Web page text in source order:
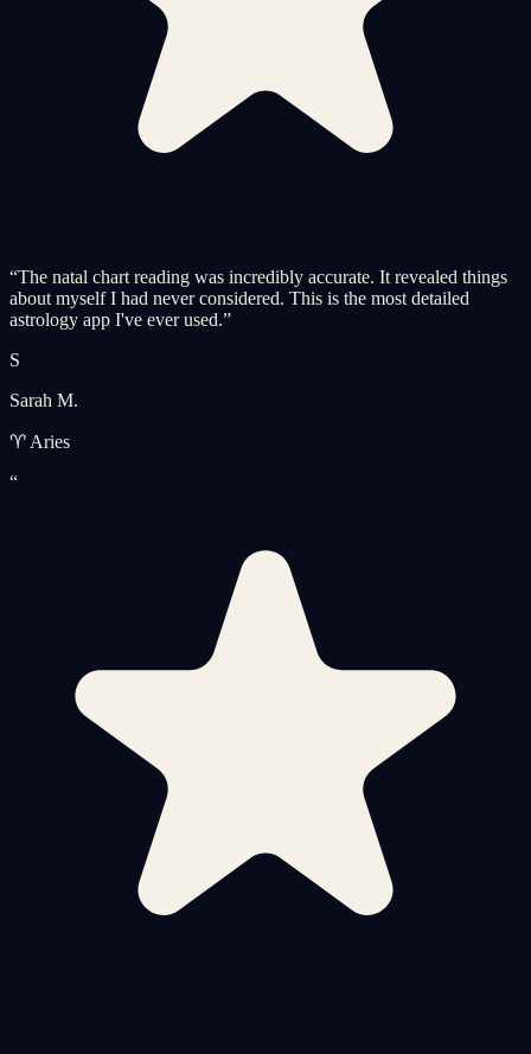
“The natal chart reading was incredibly accurate. It revealed things
about myself I had never considered. This is the most detailed
astrology app I've ever used.”
S
Sarah M.
♈ Aries
“